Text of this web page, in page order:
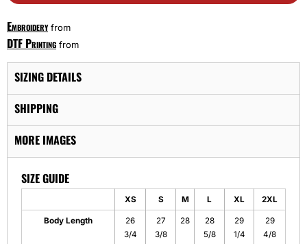
Embroideryfrom
DTF Printing from
SIZING DETAILS
SHIPPING
MORE IMAGES
SIZE GUIDE
XS S M L XL 2XL
Body Length
26
3/4
27
3/8
28
28
5/8
29
1/4
29
4/8